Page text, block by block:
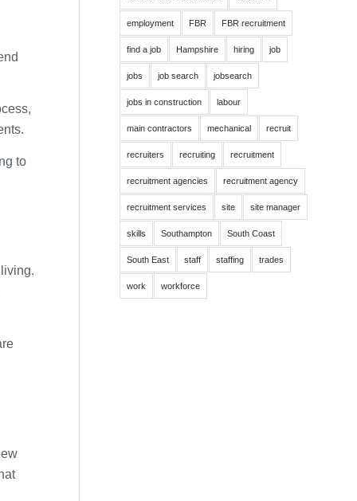
to
employment FBR FBR recruitment
find a job Hampshire hiring job
jobs job search jobsearch
jobs in construction labour
main contractors mechanical recruit
recruiters recruiting recruitment
recruitment agencies recruitment agency
recruitment services site site manager
skills Southampton South Coast
South East staff staffing trades
work workforce